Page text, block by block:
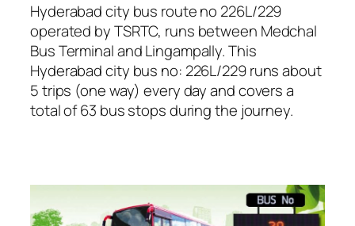
Hyderabad city bus route no 226L/229
operated by TSRTC, runs between Medchal
Bus Terminal and Lingampally. This
Hyderabad city bus no: 226L/229 runs about
5 trips (one way) every day and covers a
total of 63 bus stops during the journey.